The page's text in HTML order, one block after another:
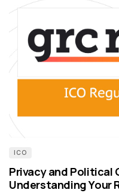
ICO
Privacy and Political
Understanding Your